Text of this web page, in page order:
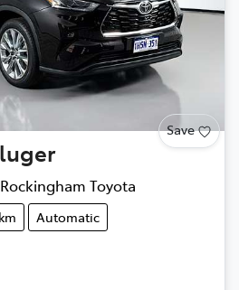
Save
Rockingham Toyota
Automatic